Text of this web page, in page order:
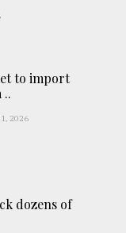
to import
..
2026
dozens of